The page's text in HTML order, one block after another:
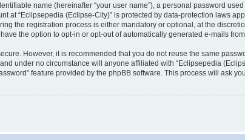
name (hereinafter “your user name”), a personal password
at “Eclipsepedia (Eclipse-City)” is protected by data-protection laws
the registration process is either mandatory or optional, at the
the option to opt-in or opt-out of automatically generated e-mails
However, it is recommended that you do not reuse the same
under no circumstance will anyone affiliated with “Eclipsepedia
feature provided by the phpBB software. This process will ask